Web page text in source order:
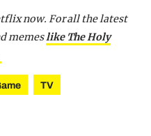
now. For all the latest
memeslike The Holy
TV